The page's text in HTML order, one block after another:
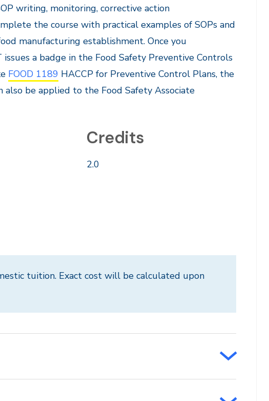
writing, monitoring, corrective action
the course with practical examples of SOPs and
manufacturing establishment. Once you
a badge in the Food Safety Preventive Controls
FOOD 1189 HACCP for Preventive Control Plans, the
also be applied to the Food Safety Associate
Credits
2.0
tuition. Exact cost will be calculated upon